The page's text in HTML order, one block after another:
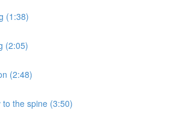
(1:38)
(2:05)
(2:48)
to the spine (3:50)